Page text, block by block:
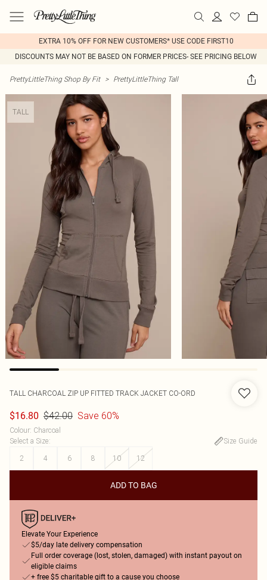
EXTRA 10% OFF FOR NEW CUSTOMERS* USE CODE FIRST10
DISCOUNTS MAY NOT BE BASED ON FORMER PRICES- SEE PRICING BELOW
PrettyLittleThing Shop By Fit > PrettyLittleThing Tall
TALL
TALL CHARCOAL ZIP UP FITTED TRACK JACKET CO-ORD
$16.80 $42.00 Save 60%
Colour: Charcoal
Select a Size:
Size Guide
2
4 6 8 10 12
ADD TO BAG
Elevate Your Experience
$5/day late delivery compensation
Full order coverage (lost, stolen, damaged) with instant payout on
eligible claims
+ free $5 charitable gift to a cause you choose